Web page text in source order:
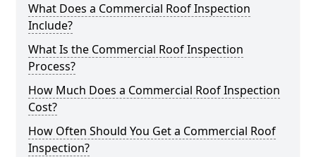
What Does a Commercial Roof Inspection
Include?
What Is the Commercial Roof Inspection
Process?
How Much Does a Commercial Roof Inspection
Cost?
How Often Should You Get a Commercial Roof
Inspection?